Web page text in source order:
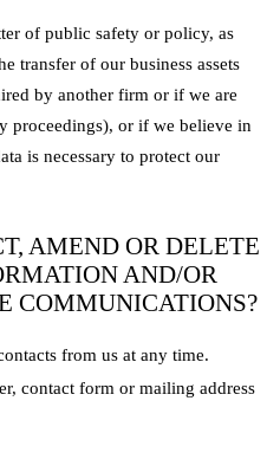
of public safety or policy, as
transfer of our business assets
by another firm or if we are
proceedings), or if we believe in
is necessary to protect our
AMEND OR DELETE
AND/OR
COMMUNICATIONS?
from us at any time.
contact form or mailing address